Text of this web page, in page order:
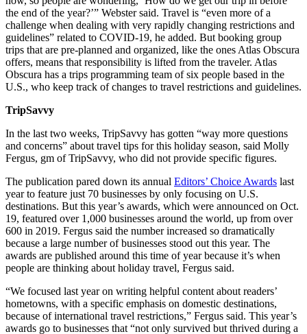
the end of the year?’” Webster said. Travel is “even more of a
challenge when dealing with very rapidly changing restrictions and
guidelines” related to COVID-19, he added. But booking group
trips that are pre-planned and organized, like the ones Atlas Obscura
offers, means that responsibility is lifted from the traveler. Atlas
Obscura has a trips programming team of six people based in the
U.S., who keep track of changes to travel restrictions and guidelines.
TripSavvy
In the last two weeks, TripSavvy has gotten “way more questions
and concerns” about travel tips for this holiday season, said Molly
Fergus, gm of TripSavvy, who did not provide specific figures.
The publication pared down its annual Editors’ Choice Awards last
year to feature just 70 businesses by only focusing on U.S.
destinations. But this year’s awards, which were announced on Oct.
19, featured over 1,000 businesses around the world, up from over
600 in 2019. Fergus said the number increased so dramatically
because a large number of businesses stood out this year. The
awards are published around this time of year because it’s when
people are thinking about holiday travel, Fergus said.
“We focused last year on writing helpful content about readers’
hometowns, with a specific emphasis on domestic destinations,
because of international travel restrictions,” Fergus said. This year’s
awards go to businesses that “not only survived but thrived during a